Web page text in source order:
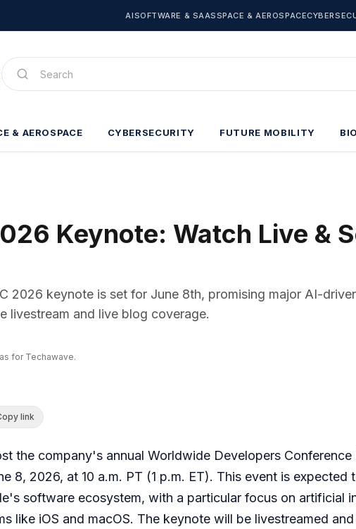
AISOFTWARE & SAASSPACE & AEROSPACE
& AEROSPACE CYBERSECURITY FUTURE MOBILITY
Keynote: Watch Live &
2026 keynote is set for June 8th, promising major AI-
livestream and live blog coverage.
for Techawave.
link
the company's annual Worldwide Developers Conference
8, 2026, at 10 a.m. PT (1 p.m. ET). This event is expected
software ecosystem, with a particular focus on artificial
like iOS and macOS. The keynote will be livestreamed